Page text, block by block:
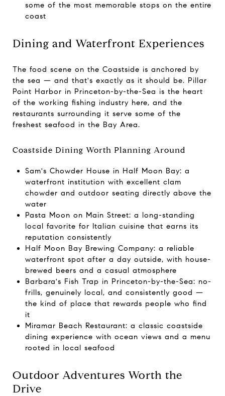
some of the most memorable stops on the entire
coast
Dining and Waterfront Experiences
The food scene on the Coastside is anchored by
the sea — and that's exactly as it should be. Pillar
Point Harbor in Princeton-by-the-Sea is the heart
of the working fishing industry here, and the
restaurants surrounding it serve some of the
freshest seafood in the Bay Area.
Coastside Dining Worth Planning Around
Sam's Chowder House in Half Moon Bay: a
waterfront institution with excellent clam
chowder and outdoor seating directly above the
water
Pasta Moon on Main Street: a long-standing
local favorite for Italian cuisine that earns its
reputation consistently
Half Moon Bay Brewing Company: a reliable
waterfront spot after a day outside, with house-
brewed beers and a casual atmosphere
Barbara's Fish Trap in Princeton-by-the-Sea: no-
frills, genuinely local, and consistently good —
the kind of place that rewards people who find
it
Miramar Beach Restaurant: a classic coastside
dining experience with ocean views and a menu
rooted in local seafood
Outdoor Adventures Worth the
Drive